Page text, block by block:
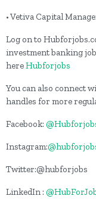
• Vetiva Capital
Log on to
investment banking
hereHubforjobs
You can also connect
handles for more
Facebook:
Instagram:
Twitter:@hubforjobs
LinkedIn :